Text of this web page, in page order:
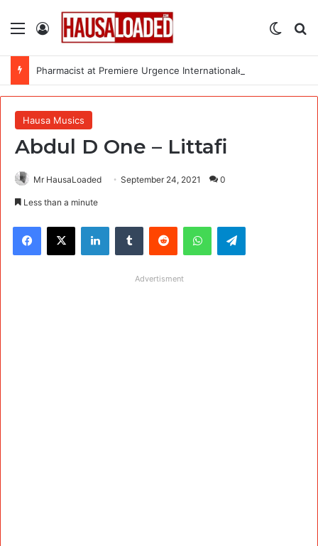
Menu Log In
Pharmacist at Premiere Urgence Internationale (PUI)
Hausa Musics
Abdul D One – Littafi
Mr HausaLoaded September 24, 2021 0
Less than a minute
Facebook
X LinkedInTumblr Reddit WhatsAppTelegram
Advertisment